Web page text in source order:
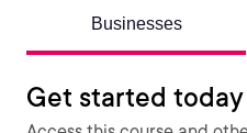
Businesses
Get started today